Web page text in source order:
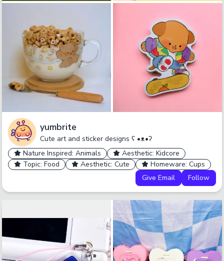
yumbrite
Cute art and sticker designs ʕ •ᴥ•ʔ
Nature Inspired: Animals
Aesthetic: Kidcore
Topic: Food
Aesthetic: Cute
Homeware: Cups
Give Email
Follow